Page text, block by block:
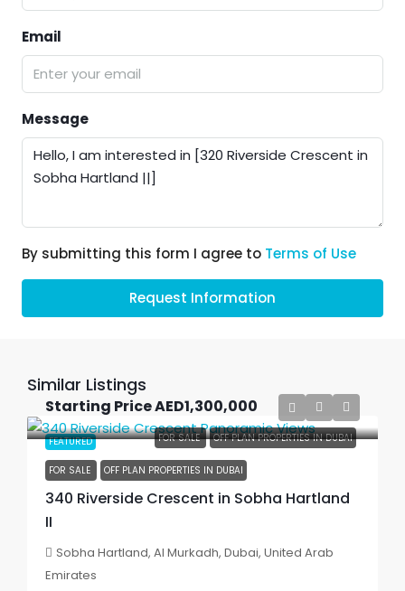
Email
Message
By submitting this form I agree to Terms of Use
Request Information
Similar Listings
FEATURED FOR SALE OFF PLAN PROPERTIES IN DUBAI
Starting PriceAED1,300,000
FOR SALE OFF PLAN PROPERTIES IN DUBAI
340 Riverside Crescent in Sobha Hartland
II
Sobha Hartland, Al Murkadh, Dubai, United Arab
Emirates